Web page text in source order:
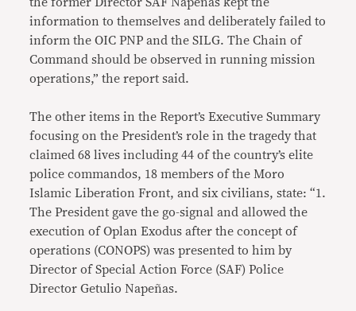
information to themselves and deliberately failed to
inform the OIC PNP and the SILG. The Chain of
Command should be observed in running mission
operations,” the report said.
The other items in the Report’s Executive Summary
focusing on the President’s role in the tragedy that
claimed 68 lives including 44 of the country’s elite
police commandos, 18 members of the Moro
Islamic Liberation Front, and six civilians, state: “1.
The President gave the go-signal and allowed the
execution of Oplan Exodus after the concept of
operations (CONOPS) was presented to him by
Director of Special Action Force (SAF) Police
Director Getulio Napeñas.